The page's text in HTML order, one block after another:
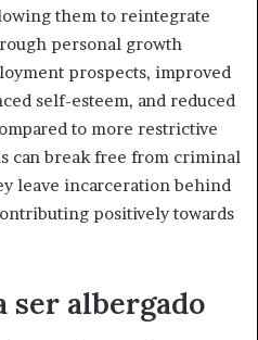
them to reintegrate
personal growth
prospects, improved
self-esteem, and reduced
to more restrictive
can break free from criminal
leave incarceration behind
positively towards
ser albergado